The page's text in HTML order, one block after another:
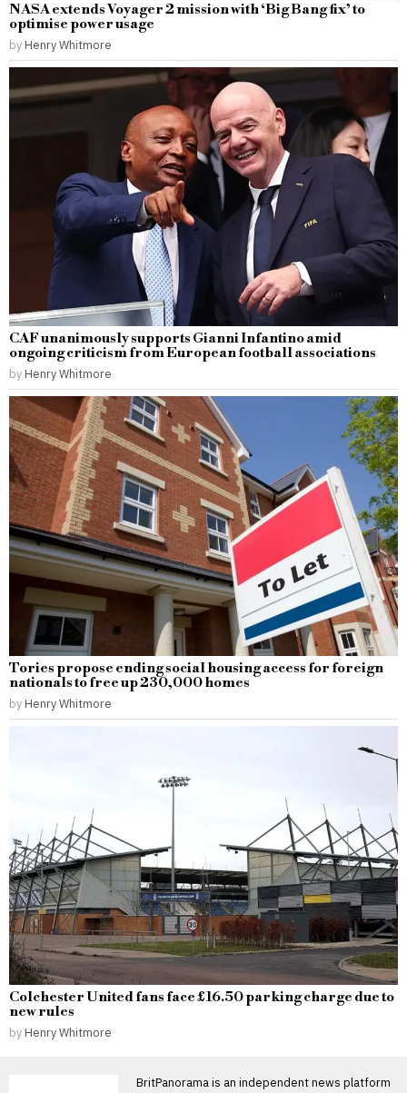
NASA extends Voyager 2 mission with ‘Big Bang fix’ to
optimise power usage
by Henry Whitmore
CAF unanimously supports Gianni Infantino amid
ongoing criticism from European football associations
by Henry Whitmore
Tories propose ending social housing access for foreign
nationals to free up 230,000 homes
by Henry Whitmore
Colchester United fans face £16.50 parking charge due to
new rules
by Henry Whitmore
BritPanorama is an independent news platform